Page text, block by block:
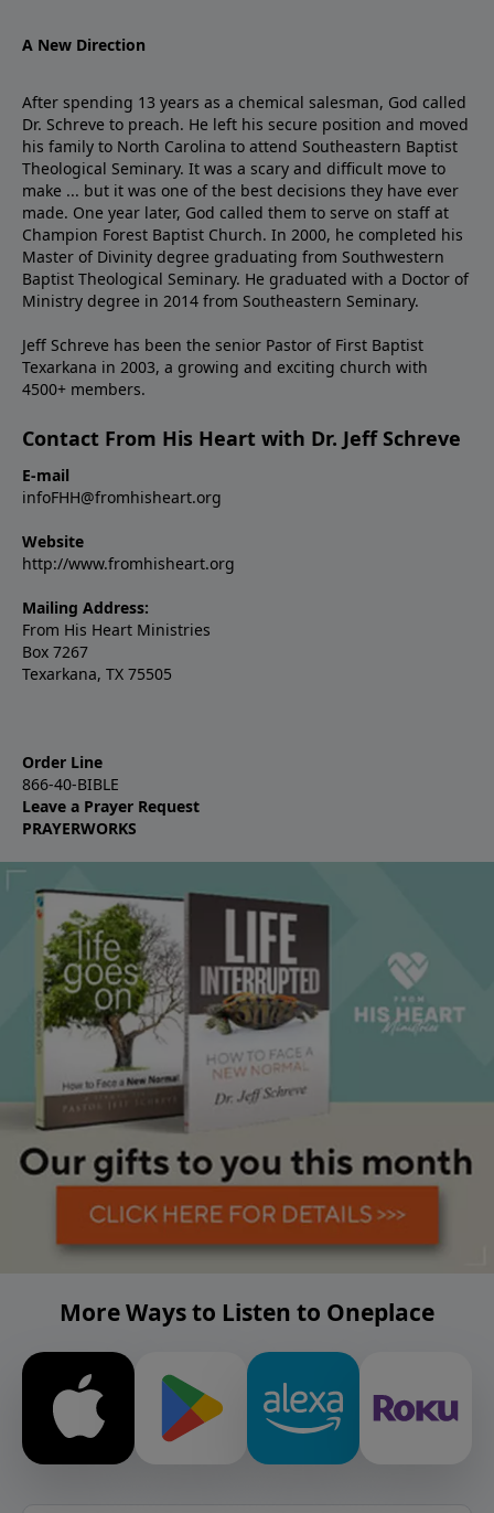
A New Direction
After spending 13 years as a chemical salesman, God called
Dr. Schreve to preach. He left his secure position and moved
his family to North Carolina to attend Southeastern Baptist
Theological Seminary. It was a scary and difficult move to
make ... but it was one of the best decisions they have ever
made. One year later, God called them to serve on staff at
Champion Forest Baptist Church. In 2000, he completed his
Master of Divinity degree graduating from Southwestern
Baptist Theological Seminary. He graduated with a Doctor of
Ministry degree in 2014 from Southeastern Seminary.
Jeff Schreve has been the senior Pastor of First Baptist
Texarkana in 2003, a growing and exciting church with
4500+ members.
Contact From His Heart with Dr. Jeff Schreve
E-mail
infoFHH@fromhisheart.org
Website
http://www.fromhisheart.org
Mailing Address:
From His Heart Ministries
Box 7267
Texarkana, TX 75505
Order Line
866-40-BIBLE
Leave a Prayer Request
PRAYERWORKS
More Ways to Listen to Oneplace